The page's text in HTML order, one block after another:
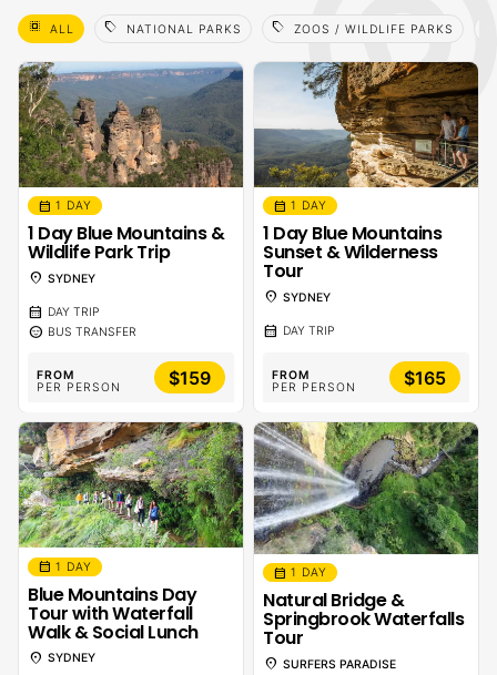
select_all ALL sell NATIONAL PARKS sell ZOOS / WILDLIFE PARKS
calendar_month 1 DAY
1 Day Blue Mountains &
Wildlife Park Trip
location_on SYDNEY
calendar_month DAY TRIP
sentiment_calm BUS TRANSFER
FROM
PER PERSON
$159
calendar_month 1 DAY
1 Day Blue Mountains
Sunset & Wilderness
Tour
location_on SYDNEY
calendar_month DAY TRIP
FROM
PER PERSON
$165
calendar_month 1 DAY
Blue Mountains Day
Tour with Waterfall
Walk & Social Lunch
location_on SYDNEY
calendar_month 1 DAY
Natural Bridge &
Springbrook Waterfalls
Tour
location_on SURFERS PARADISE